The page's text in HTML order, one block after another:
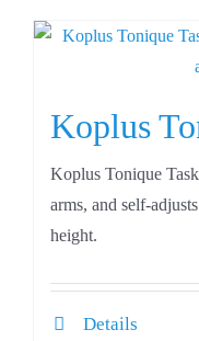
Koplus
Koplus Tonique
arms, and self-
height.
Details